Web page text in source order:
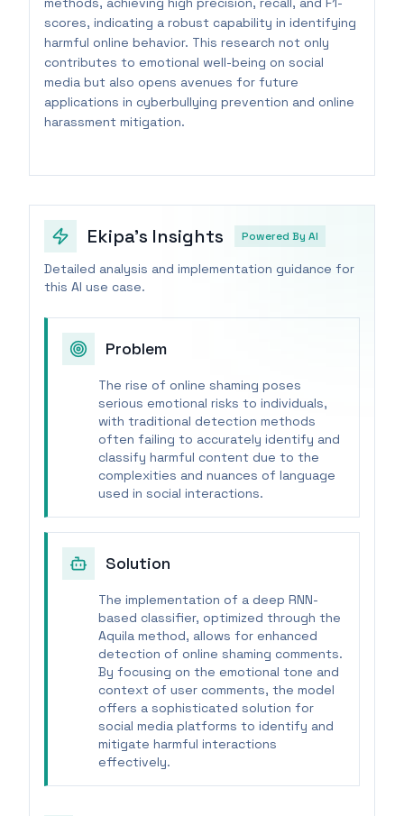
scores, indicating a robust capability in identifying
harmful online behavior. This research not only
contributes to emotional well-being on social
media but also opens avenues for future
applications in cyberbullying prevention and online
harassment mitigation.
Ekipa's Insights Powered By AI
Detailed analysis and implementation guidance for
this AI use case.
Problem
The rise of online shaming poses
serious emotional risks to individuals,
with traditional detection methods
often failing to accurately identify and
classify harmful content due to the
complexities and nuances of language
used in social interactions.
Solution
The implementation of a deep RNN-
based classifier, optimized through the
Aquila method, allows for enhanced
detection of online shaming comments.
By focusing on the emotional tone and
context of user comments, the model
offers a sophisticated solution for
social media platforms to identify and
mitigate harmful interactions
effectively.